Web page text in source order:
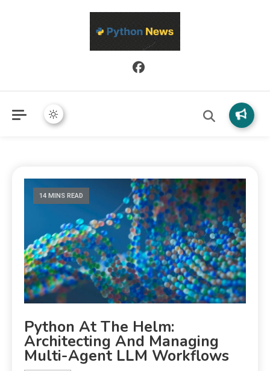
Python News covers applied Python development, libraries, and
real-world engineering patterns.
14 MINS READ
Python At The Helm:
Architecting And Managing
Multi-Agent LLM Workflows